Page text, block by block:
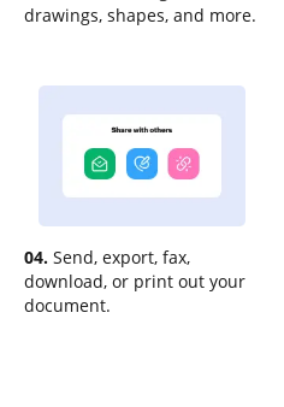
drawings, shapes, and more.
04. Send, export, fax,
download, or print out your
document.